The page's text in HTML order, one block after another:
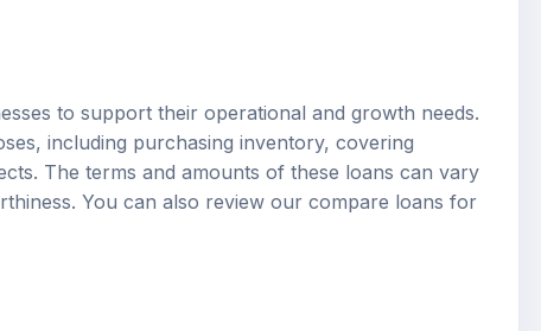
to support their operational and growth needs.
including purchasing inventory, covering
The terms and amounts of these loans can vary
You can also review our compare loans for